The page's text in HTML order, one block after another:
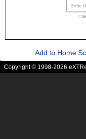
Add to Home
Copyright © 1998-2026